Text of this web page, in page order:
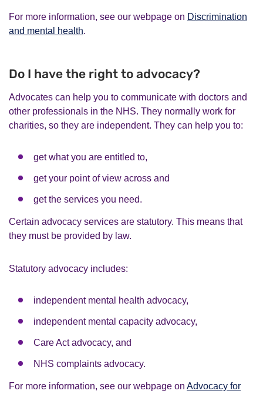
For more information, see our webpage on Discrimination
and mental health.
Do I have the right to advocacy?
Advocates can help you to communicate with doctors and
other professionals in the NHS. They normally work for
charities, so they are independent. They can help you to:
get what you are entitled to,
get your point of view across and
get the services you need.
Certain advocacy services are statutory. This means that
they must be provided by law.
Statutory advocacy includes:
independent mental health advocacy,
independent mental capacity advocacy,
Care Act advocacy, and
NHS complaints advocacy.
For more information, see our webpage on Advocacy for